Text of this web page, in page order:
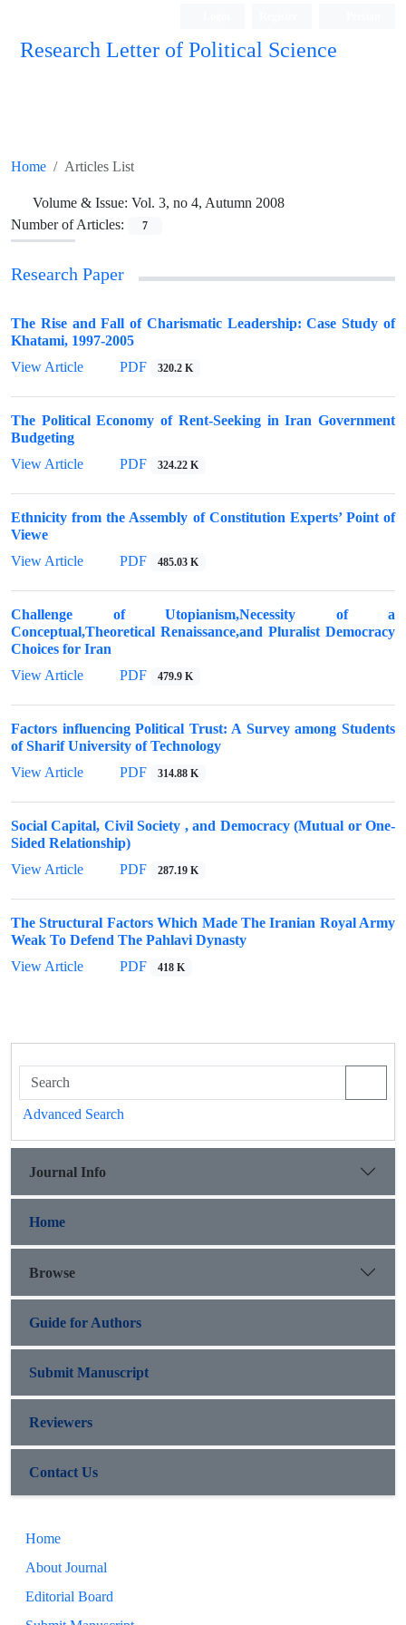
Research Letter of Political Science
Home Articles List
Volume & Issue: Vol. 3, no 4, Autumn 2008
Number of Articles:
7
Research Paper
The Rise and Fall of Charismatic Leadership: Case Study of
Khatami, 1997-2005
View Article
PDF 320.2 K
The Political Economy of Rent-Seeking in Iran Government
Budgeting
View Article
PDF 324.22 K
Ethnicity from the Assembly of Constitution Experts’ Point of
Viewe
View Article
PDF 485.03 K
Challenge of Utopianism,Necessity of a
Conceptual,Theoretical Renaissance,and Pluralist Democracy
Choices for Iran
View Article
PDF 479.9 K
Factors influencing Political Trust: A Survey among Students
of Sharif University of Technology
View Article
PDF 314.88 K
Social Capital, Civil Society , and Democracy (Mutual or One-
Sided Relationship)
View Article
PDF 287.19 K
The Structural Factors Which Made The Iranian Royal Army
Weak To Defend The Pahlavi Dynasty
View Article
PDF 418 K
Advanced Search
Journal Info
Home
Browse
Guide for Authors
Submit Manuscript
Reviewers
Contact Us
Home
About Journal
Editorial Board